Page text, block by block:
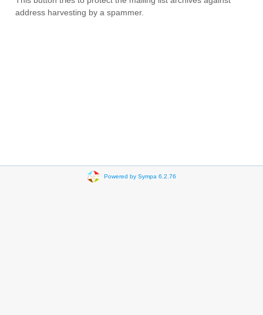
address harvesting by a spammer.
Powered by Sympa 6.2.76